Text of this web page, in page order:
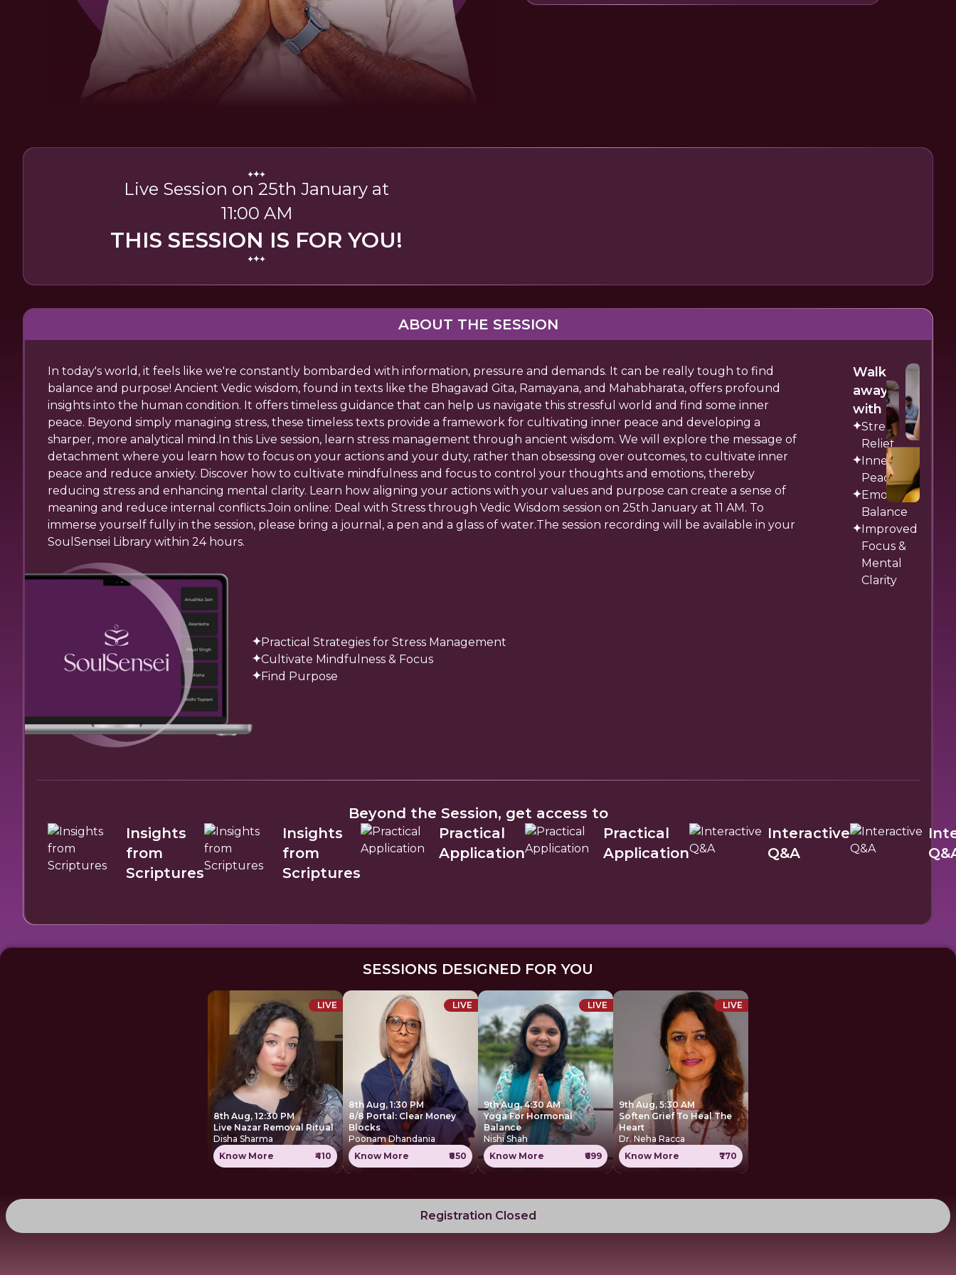
Live Session on 25th January at
11:00 AM
THIS SESSION IS FOR YOU!
ABOUT THE SESSION
In today's world, it feels like we're constantly bombarded with information, pressure and demands. It can be really tough to find
balance and purpose! Ancient Vedic wisdom, found in texts like the Bhagavad Gita, Ramayana, and Mahabharata, offers profound
insights into the human condition. It offers timeless guidance that can help us navigate this stressful world and find some inner
peace. Beyond simply managing stress, these timeless texts provide a framework for cultivating inner peace and developing a
sharper, more analytical mind.In this Live session, learn stress management through ancient wisdom. We will explore the message of
detachment where you learn how to focus on your actions and your duty, rather than obsessing over outcomes, to cultivate inner
peace and reduce anxiety. Discover how to cultivate mindfulness and focus to control your thoughts and emotions, thereby
reducing stress and enhancing mental clarity. Learn how aligning your actions with your values and purpose can create a sense of
meaning and reduce internal conflicts.Join online: Deal with Stress through Vedic Wisdom session on 25th January at 11 AM. To
immerse yourself fully in the session, please bring a journal, a pen and a glass of water.The session recording will be available in your
SoulSensei Library within 24 hours.
Practical Strategies for Stress Management
Cultivate Mindfulness & Focus
Find Purpose
Walk
away
with
Stress
Relief
Inner
Peace
Emotional
Balance
Improved
Focus &
Mental
Clarity
Beyond the Session, get access to
Insights
from
Scriptures
Insights
from
Scriptures
Practical
Application
Practical
Application
Interactive
Q&A
SESSIONS DESIGNED FOR YOU
LIVE
8th Aug, 12:30 PM
Live Nazar Removal Ritual
Disha Sharma
Know More
₹410
LIVE
8th Aug, 1:30 PM
8/8 Portal: Clear Money
Blocks
Poonam Dhandania
Know More
₹850
LIVE
9th Aug, 4:30 AM
Yoga For Hormonal
Balance
Nishi Shah
Know More
₹699
LIVE
9th Aug, 5:30 AM
Soften Grief To Heal The
Heart
Dr. Neha Racca
Know More
₹770
Registration Closed